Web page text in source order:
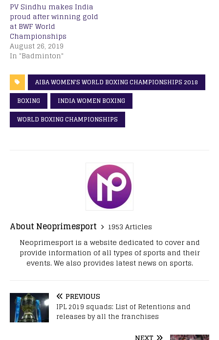
PV Sindhu makes India
proud after winning gold
at BWF World
Championships
August 26, 2019
In "Badminton"
AIBA WOMEN'S WORLD BOXING CHAMPIONSHIPS 2018
BOXING
INDIA WOMEN BOXING
WORLD BOXING CHAMPIONSHIPS
About Neoprimesport
1953 Articles
Neoprimesport is a website dedicated to cover and
provide information of all types of sports and their
events. We also provides latest news on sports.
PREVIOUS
IPL 2019 squads: List of Retentions and
releases by all the franchises